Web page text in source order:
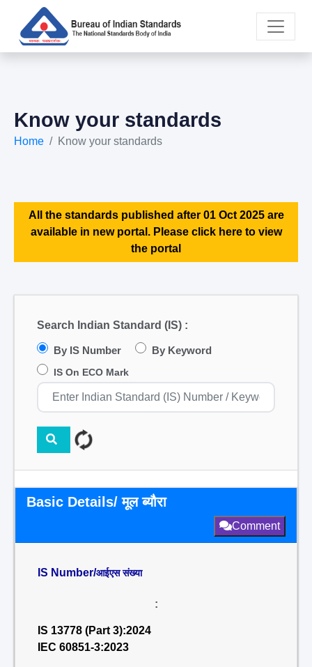
Know your standards
Home Know your standards
All the standards published after 01 Oct 2025 are
available in new portal. Please click here to view
the portal
Search Indian Standard (IS) :
By IS Number By Keyword
IS On ECO Mark
Basic Details/ मूल ब्यौरा
Comment
IS Number/आईएस संख्या
:
IS 13778 (Part 3):2024
IEC 60851-3:2023